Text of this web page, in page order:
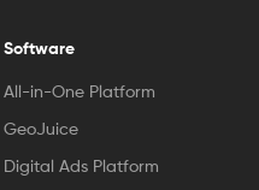
Software
All-in-One Platform
GeoJuice
Digital Ads Platform